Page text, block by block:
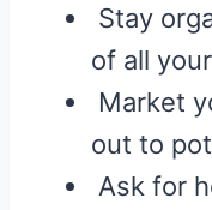
Stay
of all
Market
out to
Ask for